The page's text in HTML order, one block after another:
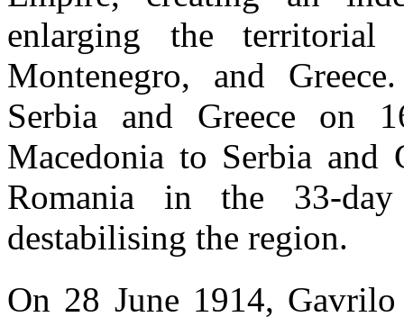
enlarging the
Montenegro, and
Serbia and Greece on
Macedonia to Serbia and
Romania in the 33-
destabilising the region.
On 28 June 1914,